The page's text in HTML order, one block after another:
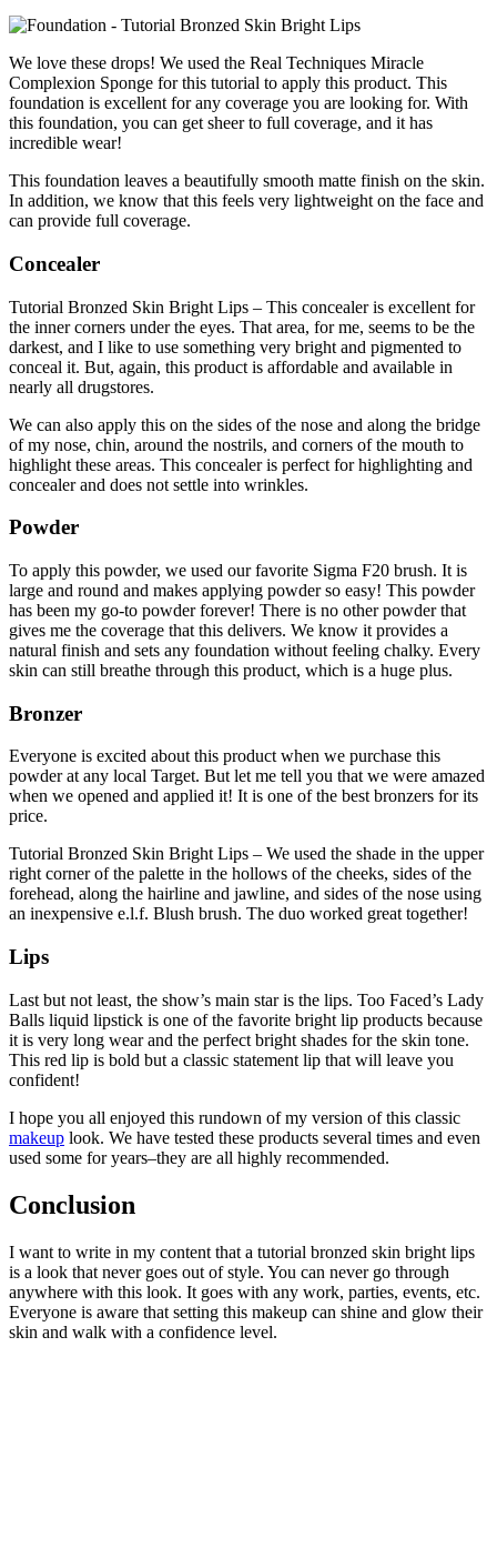
We love these drops! We used the Real Techniques Miracle
Complexion Sponge for this tutorial to apply this product. This
foundation is excellent for any coverage you are looking for. With
this foundation, you can get sheer to full coverage, and it has
incredible wear!
This foundation leaves a beautifully smooth matte finish on the skin.
In addition, we know that this feels very lightweight on the face and
can provide full coverage.
Concealer
Tutorial Bronzed Skin Bright Lips – This concealer is excellent for
the inner corners under the eyes. That area, for me, seems to be the
darkest, and I like to use something very bright and pigmented to
conceal it. But, again, this product is affordable and available in
nearly all drugstores.
We can also apply this on the sides of the nose and along the bridge
of my nose, chin, around the nostrils, and corners of the mouth to
highlight these areas. This concealer is perfect for highlighting and
concealer and does not settle into wrinkles.
Powder
To apply this powder, we used our favorite Sigma F20 brush. It is
large and round and makes applying powder so easy! This powder
has been my go-to powder forever! There is no other powder that
gives me the coverage that this delivers. We know it provides a
natural finish and sets any foundation without feeling chalky. Every
skin can still breathe through this product, which is a huge plus.
Bronzer
Everyone is excited about this product when we purchase this
powder at any local Target. But let me tell you that we were amazed
when we opened and applied it! It is one of the best bronzers for its
price.
Tutorial Bronzed Skin Bright Lips – We used the shade in the upper
right corner of the palette in the hollows of the cheeks, sides of the
forehead, along the hairline and jawline, and sides of the nose using
an inexpensive e.l.f. Blush brush. The duo worked great together!
Lips
Last but not least, the show’s main star is the lips. Too Faced’s Lady
Balls liquid lipstick is one of the favorite bright lip products because
it is very long wear and the perfect bright shades for the skin tone.
This red lip is bold but a classic statement lip that will leave you
confident!
I hope you all enjoyed this rundown of my version of this classic
makeup look. We have tested these products several times and even
used some for years–they are all highly recommended.
Conclusion
I want to write in my content that a tutorial bronzed skin bright lips
is a look that never goes out of style. You can never go through
anywhere with this look. It goes with any work, parties, events, etc.
Everyone is aware that setting this makeup can shine and glow their
skin and walk with a confidence level.